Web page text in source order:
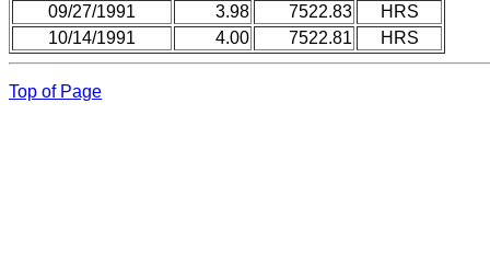
09/27/1991
3.98 7522.83
HRS
10/14/1991
4.00 7522.81 HRS
Top of Page